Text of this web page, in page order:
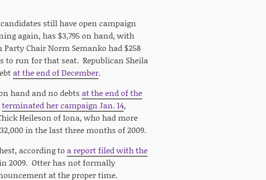
still have open campaign
again, has $3,795 on hand, with
Party Chair Norm Semanko had $258
to run for that seat. Republican Sheila
at the end of December.
hand and no debts at the end of the
terminated her campaign Jan. 14,
Heileson of Iona, who had more
in the last three months of 2009.
according to a report filed with the
in 2009. Otter has not formally
at the proper time.